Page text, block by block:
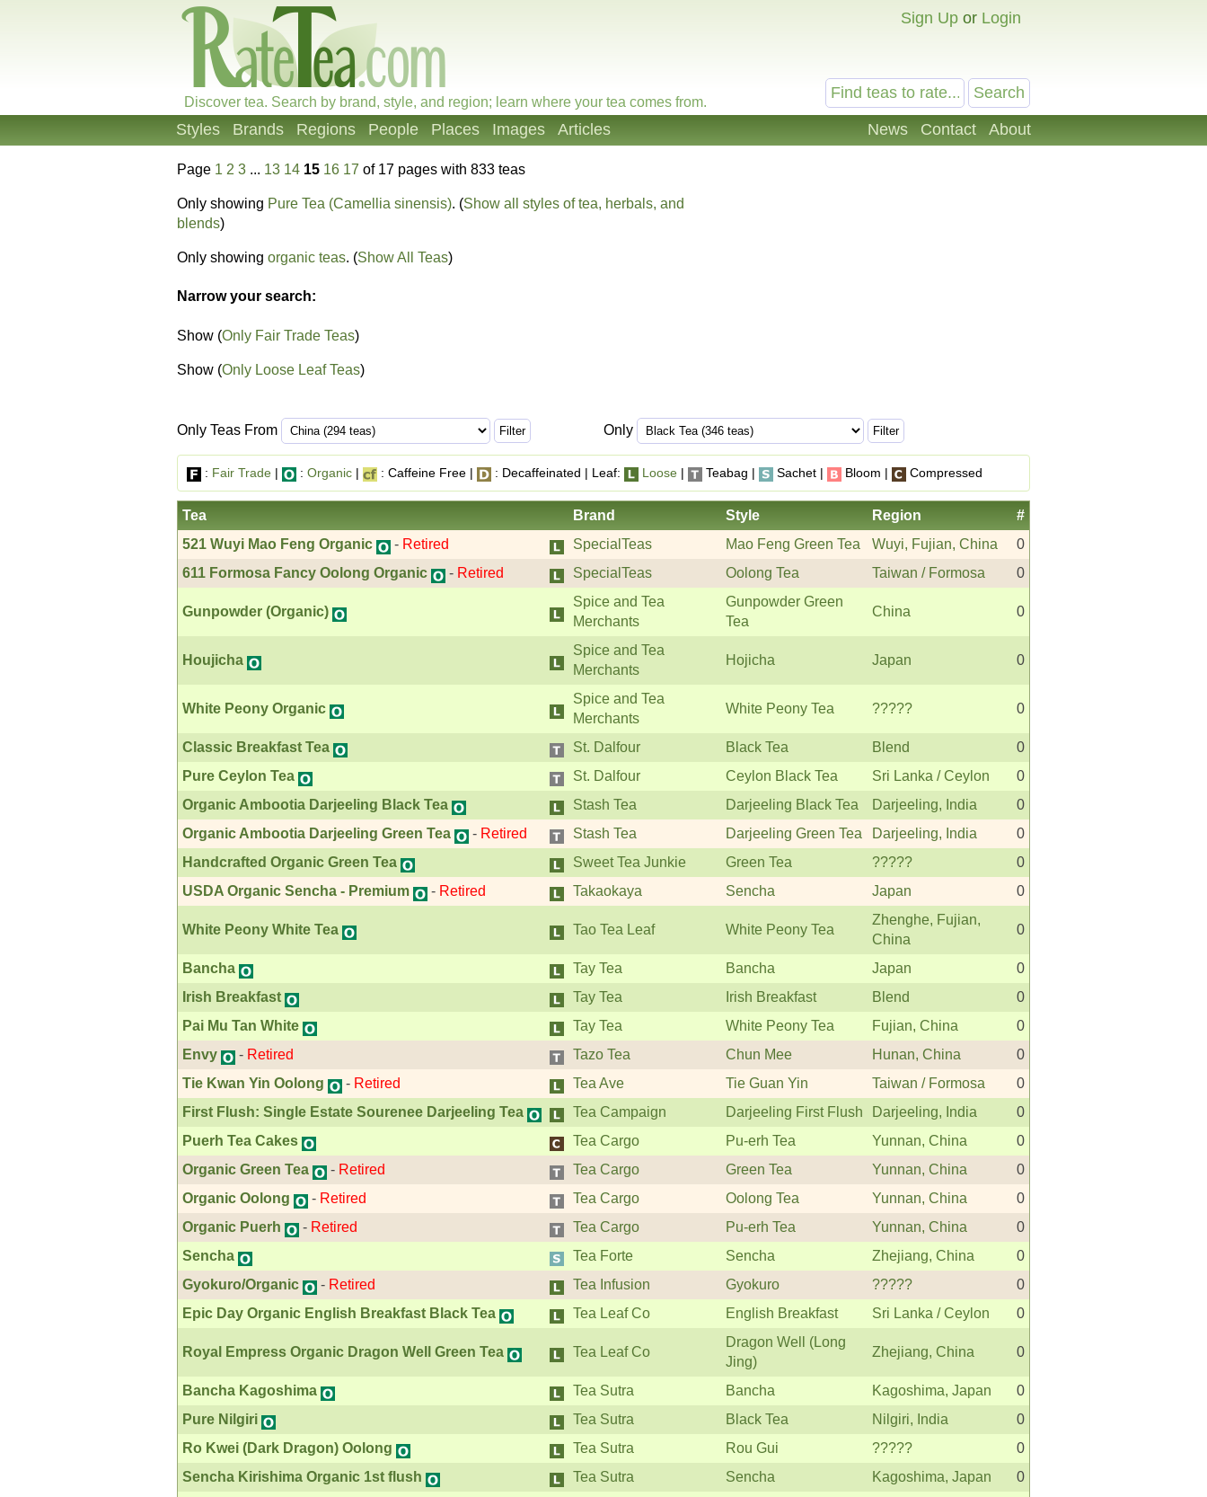
Sign Up or Login
Discover tea. Search by brand, style, and region; learn where your tea comes from.
News Contact About
Styles Brands Regions People Places Images Articles
Page 1 2 3 ... 13 14 15 16 17 of 17 pages with 833 teas
Only showing Pure Tea (Camellia sinensis). (Show all styles of tea, herbals, and
blends)
Only showing organic teas. (Show All Teas)
Narrow your search:
Show (Only Fair Trade Teas)
Show (Only Loose Leaf Teas)
Only Teas From Only
: Fair Trade | : Organic | : Caffeine Free | : Decaffeinated | Leaf: Loose | Teabag | Sachet | Bloom | Compressed
Tea Brand Style Region
#
521 Wuyi Mao Feng Organic
- Retired SpecialTeas Mao Feng Green Tea Wuyi, Fujian, China
0
611 Formosa Fancy Oolong Organic
- Retired SpecialTeas Oolong Tea Taiwan / Formosa 0
Gunpowder (Organic)
Spice and Tea
Merchants
Gunpowder Green
Tea
China 0
Houjicha
Spice and Tea
Merchants
Hojicha Japan 0
White Peony Organic
Spice and Tea
Merchants
White Peony Tea ????? 0
Classic Breakfast Tea St. Dalfour Black Tea Blend
0
Pure Ceylon Tea
St. Dalfour Ceylon Black Tea Sri Lanka / Ceylon
0
Organic Ambootia Darjeeling Black Tea
Stash Tea Darjeeling Black Tea Darjeeling, India
0
Organic Ambootia Darjeeling Green Tea
- Retired Stash Tea Darjeeling Green Tea Darjeeling, India
0
Handcrafted Organic Green Tea
Sweet Tea Junkie Green Tea ?????
0
USDA Organic Sencha - Premium
- Retired Takaokaya Sencha Japan 0
White Peony White Tea Tao Tea Leaf White Peony Tea
Zhenghe, Fujian,
China
0
Bancha Tay Tea Bancha Japan
0
Irish Breakfast
Tay Tea Irish Breakfast Blend
0
Pai Mu Tan White
Tay Tea White Peony Tea Fujian, China
0
Envy
- Retired Tazo Tea Chun Mee Hunan, China
0
Tie Kwan Yin Oolong
- Retired Tea Ave Tie Guan Yin Taiwan / Formosa
0
First Flush: Single Estate Sourenee Darjeeling Tea
Tea Campaign Darjeeling First Flush Darjeeling, India
0
Puerh Tea Cakes
Tea Cargo Pu-erh Tea Yunnan, China
0
Organic Green Tea
- Retired Tea Cargo Green Tea Yunnan, China
0
Organic Oolong
- Retired Tea Cargo Oolong Tea Yunnan, China
0
Organic Puerh
- Retired Tea Cargo Pu-erh Tea Yunnan, China
0
Sencha
Tea Forte Sencha Zhejiang, China
0
Gyokuro/Organic
- Retired Tea Infusion Gyokuro ?????
0
Epic Day Organic English Breakfast Black Tea
Tea Leaf Co English Breakfast Sri Lanka / Ceylon 0
Royal Empress Organic Dragon Well Green Tea Tea Leaf Co
Dragon Well (Long
Jing)
Zhejiang, China 0
Bancha Kagoshima Tea Sutra Bancha Kagoshima, Japan
0
Pure Nilgiri
Tea Sutra Black Tea Nilgiri, India
0
Ro Kwei (Dark Dragon) Oolong
Tea Sutra Rou Gui ?????
0
Sencha Kirishima Organic 1st flush
Tea Sutra Sencha Kagoshima, Japan
0